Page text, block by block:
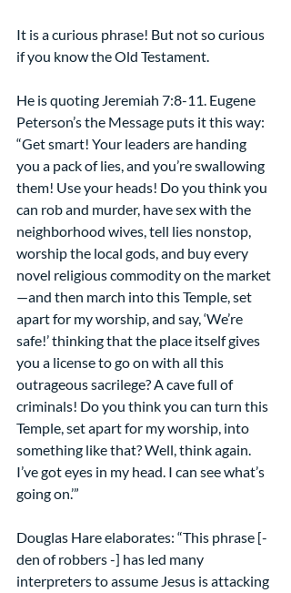
It is a curious phrase! But not so curious
if you know the Old Testament.
He is quoting Jeremiah 7:8-11. Eugene
Peterson’s the Message puts it this way:
“Get smart! Your leaders are handing
you a pack of lies, and you’re swallowing
them! Use your heads! Do you think you
can rob and murder, have sex with the
neighborhood wives, tell lies nonstop,
worship the local gods, and buy every
novel religious commodity on the market
—and then march into this Temple, set
apart for my worship, and say, ‘We’re
safe!’ thinking that the place itself gives
you a license to go on with all this
outrageous sacrilege? A cave full of
criminals! Do you think you can turn this
Temple, set apart for my worship, into
something like that? Well, think again.
I’ve got eyes in my head. I can see what’s
going on.’”
Douglas Hare elaborates: “This phrase [-
den of robbers -] has led many
interpreters to assume Jesus is attacking